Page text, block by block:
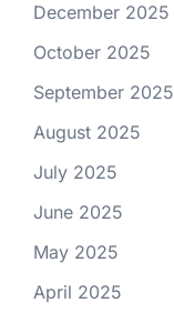
December 2025
October 2025
September 2025
August 2025
July 2025
June 2025
May 2025
April 2025